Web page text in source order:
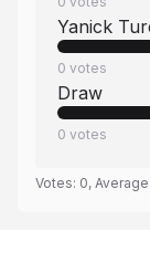
Yanick
0 votes
Draw
0 votes
Votes: 0,